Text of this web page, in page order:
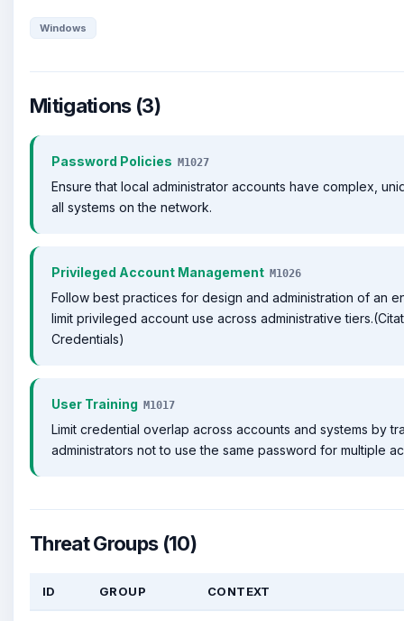
Windows
Mitigations (3)
Password Policies M1027
Ensure that local administrator accounts have complex,
all systems on the network.
Privileged Account Management M1026
Follow best practices for design and administration of an
limit privileged account use across administrative
Credentials)
User Training M1017
Limit credential overlap across accounts and systems by
administrators not to use the same password for multiple
Threat Groups (10)
ID GROUP CONTEXT